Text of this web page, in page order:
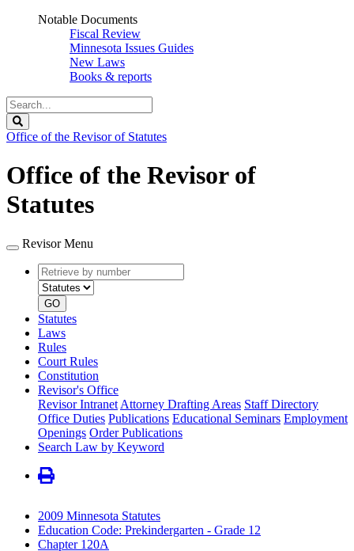
Notable Documents
Fiscal Review
Minnesota Issues Guides
New Laws
Books & reports
Search
Legislature
Office of the Revisor of Statutes
Office of the Revisor of
Statutes
Revisor Menu
Retrieve
by
number
type
GO
Statutes
Laws
Rules
Court Rules
Constitution
Revisor's Office
Revisor Intranet Attorney Drafting Areas Staff Directory
Office Duties Publications Educational Seminars Employment
Openings Order Publications
Search Law by Keyword
2009 Minnesota Statutes
Education Code: Prekindergarten - Grade 12
Chapter 120A